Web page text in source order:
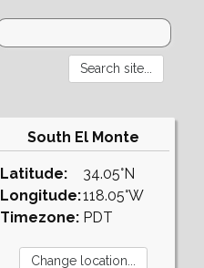
South El Monte
Latitude:
Longitude:
Timezone:
34.05°N
118.05°W
PDT